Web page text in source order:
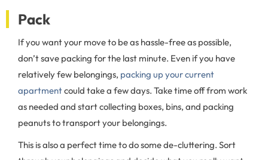
Pack
If you want your move to be as hassle-free as possible,
don’t save packing for the last minute. Even if you have
relatively few belongings, packing up your current
apartmentcould take a few days. Take time off from work
as needed and start collecting boxes, bins, and packing
peanuts to transport your belongings.
This is also a perfect time to do some de-cluttering. Sort